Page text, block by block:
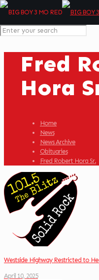
Fred
Hora
Home
News
News Archive
Obituaries
Fred Robert Hora Sr.
Westside Highway Restricted to
April 10, 2025